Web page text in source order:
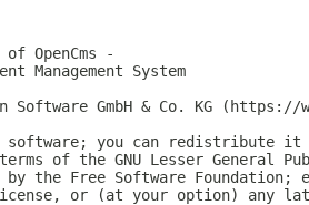
OpenCms -
Management System
GmbH & Co. KG (https://
you can redistribute it
of the GNU Lesser General
the Free Software Foundation;
or (at your option) any